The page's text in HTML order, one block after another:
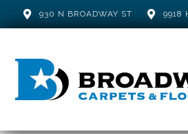
930 N BROADWAY ST 9918